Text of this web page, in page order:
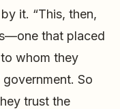
it. “This, then,
that placed
whom they
So
trust the